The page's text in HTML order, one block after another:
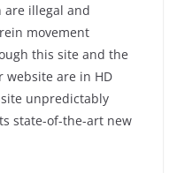
are illegal and
movement
this site and the
website are in HD
unpredictably
state-of-the-art new